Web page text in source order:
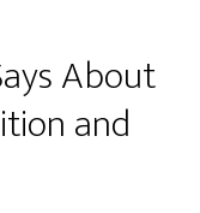
About
and